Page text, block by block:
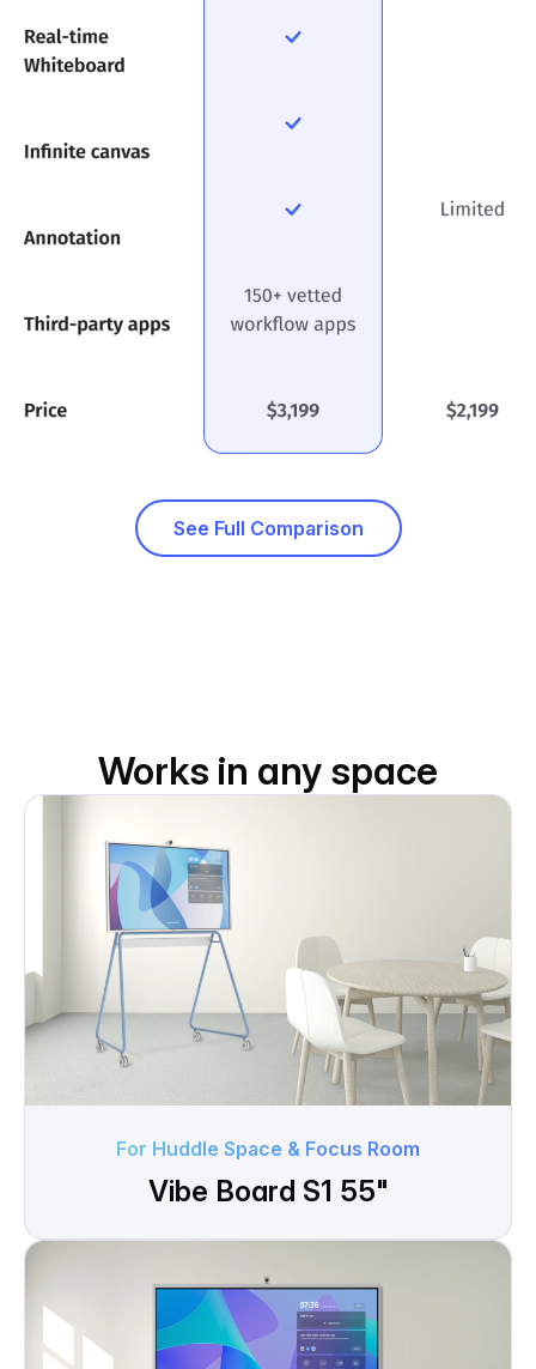
See Full Comparison
Works in any space
For Huddle Space & Focus Room
Vibe Board S1 55"